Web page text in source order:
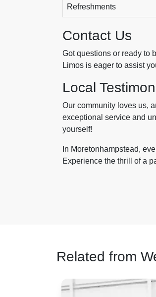
Refreshments
Contact Us
Got questions or ready to
Limos is eager to assist
Local
Our community loves us,
exceptional service and
yourself!
In Moretonhampstead,
Experience the thrill of a
Related from